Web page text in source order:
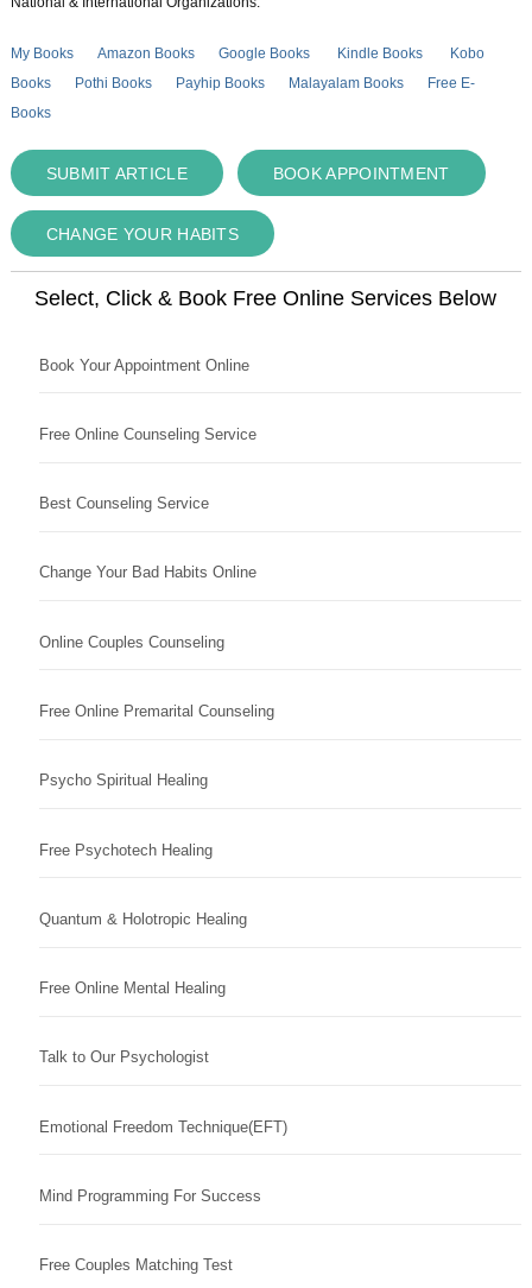
My Books Amazon Books Google Books Kindle Books
Kobo
Books
Pothi Books Payhip Books Malayalam Books
Free E-
Books
SUBMIT ARTICLE BOOK APPOINTMENT
CHANGE YOUR HABITS
Select, Click & Book Free Online Services Below
Book Your Appointment Online
Free Online Counseling Service
Best Counseling Service
Change Your Bad Habits Online
Online Couples Counseling
Free Online Premarital Counseling
Psycho Spiritual Healing
Free Psychotech Healing
Quantum & Holotropic Healing
Free Online Mental Healing
Talk to Our Psychologist
Emotional Freedom Technique(EFT)
Mind Programming For Success
Free Couples Matching Test